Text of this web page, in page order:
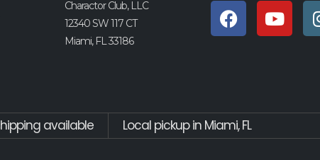
Charactor Club, LLC
12340 SW 117 CT
Miami, FL 33186
available Local pickup in Miami, FL